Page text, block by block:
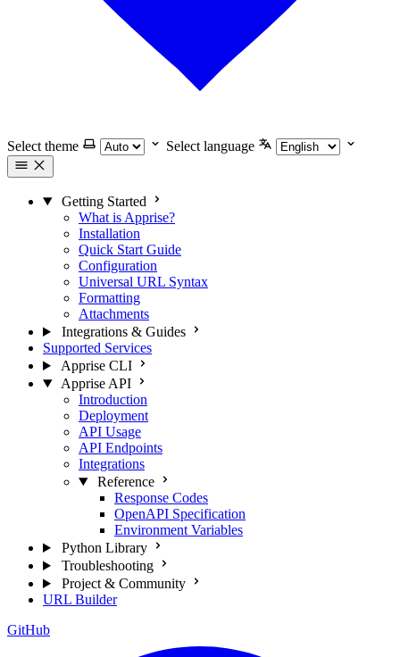
Select theme Select language
Getting Started
What is Apprise?
Installation
Quick Start Guide
Configuration
Universal URL Syntax
Formatting
Attachments
Integrations & Guides
Supported Services
Apprise CLI
Apprise API
Introduction
Deployment
API Usage
API Endpoints
Integrations
Reference
Response Codes
OpenAPI Specification
Environment Variables
Python Library
Troubleshooting
Project & Community
URL Builder
GitHub